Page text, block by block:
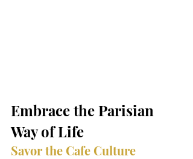
Embrace the Parisian
Way of Life
Savor the Cafe Culture